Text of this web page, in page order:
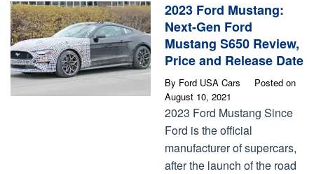
2023 Ford Mustang:
Next-Gen Ford
Mustang S650 Review,
Price and Release Date
By Ford USA Cars
Posted on
August 10, 2021
2023 Ford Mustang Since
Ford is the official
manufacturer of supercars,
after the launch of the road